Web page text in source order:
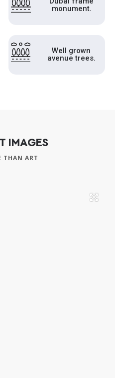
monument.
Well grown
avenue trees.
IMAGES
THAN ART